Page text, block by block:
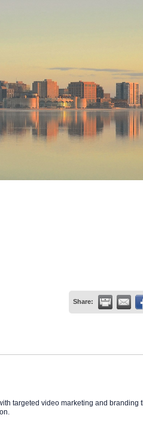
Share:
targeted video marketing and branding